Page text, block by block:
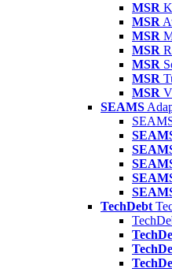
MSR
MSR
MSR
MSR
MSR
MSR
MSR
SEAMS
TechDebt